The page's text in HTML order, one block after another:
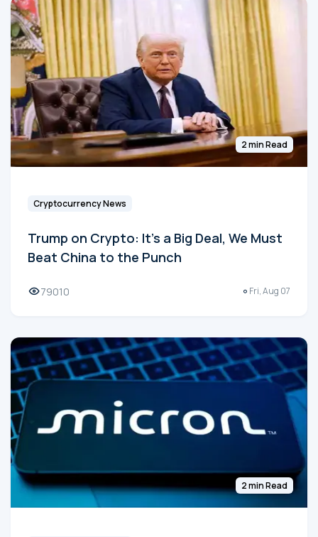
2 min Read
Cryptocurrency News
Trump on Crypto: It's a Big Deal, We Must
Beat China to the Punch
79010 Fri, Aug 07
2 min Read